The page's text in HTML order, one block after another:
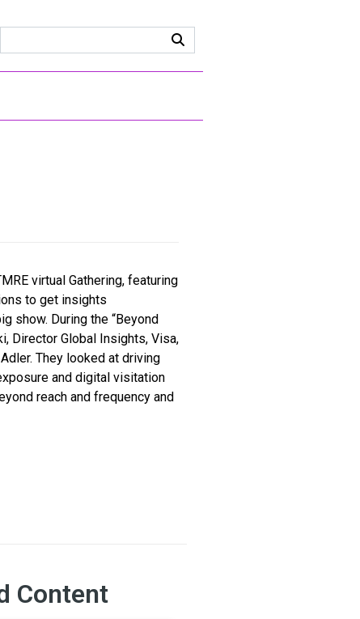
virtual Gathering, featuring
to get insights
show. During the “Beyond
Director Global Insights, Visa,
They looked at driving
and digital visitation
reach and frequency and
Content